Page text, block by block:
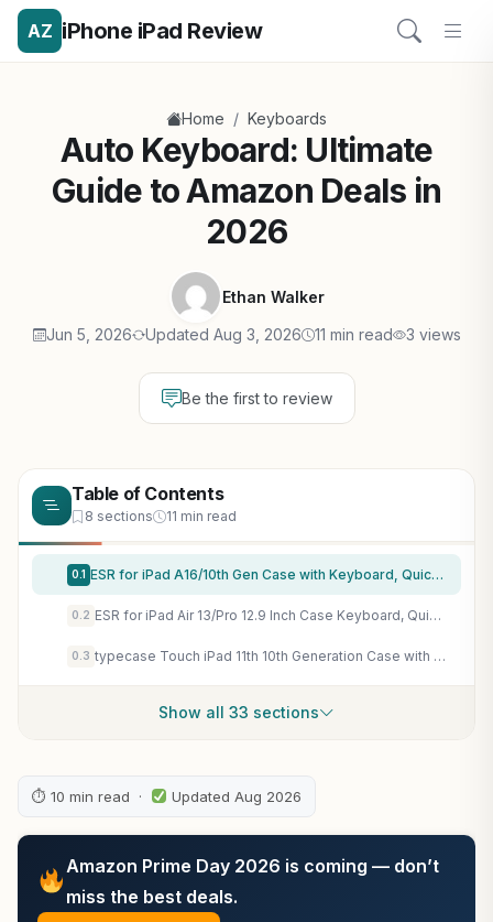
AZ iPhone iPad Review
Home / Keyboards
Auto Keyboard: Ultimate
Guide to Amazon Deals in
2026
Ethan Walker
Jun 5, 2026 Updated Aug 3, 2026 11 min read 3 views
Be the first to review
Table of Contents
8 sections 11 min read
0.1 ESR for iPad A16/10th Gen Case with Keyboard, Quick-Set Magnetic Stand
0.2 ESR for iPad Air 13/Pro 12.9 Inch Case Keyboard, Quick-Set Magnetic Stand
0.3 typecase Touch iPad 11th 10th Generation Case with Keyboard (11" 2025, A16 & 10.9" 2022) – 360° Rotatable, 11-Color Backlit, Multi-Touch Trackpad, Pencil Holder, Thin & Light – Black
Show all 33 sections
⏱ 10 min read · Updated Aug 2026
Amazon Prime Day 2026 is coming — don’t
miss the best deals.